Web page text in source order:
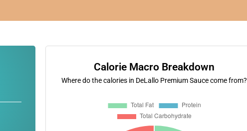
Calorie Macro Breakdown
Where do the calories in DeLallo Premium Sauce come from?